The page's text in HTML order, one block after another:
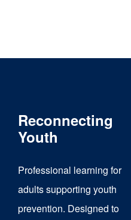
multiple
options
chosen
on
Reconnecting
Youth
Professional learning for
adults supporting youth
prevention. Designed to